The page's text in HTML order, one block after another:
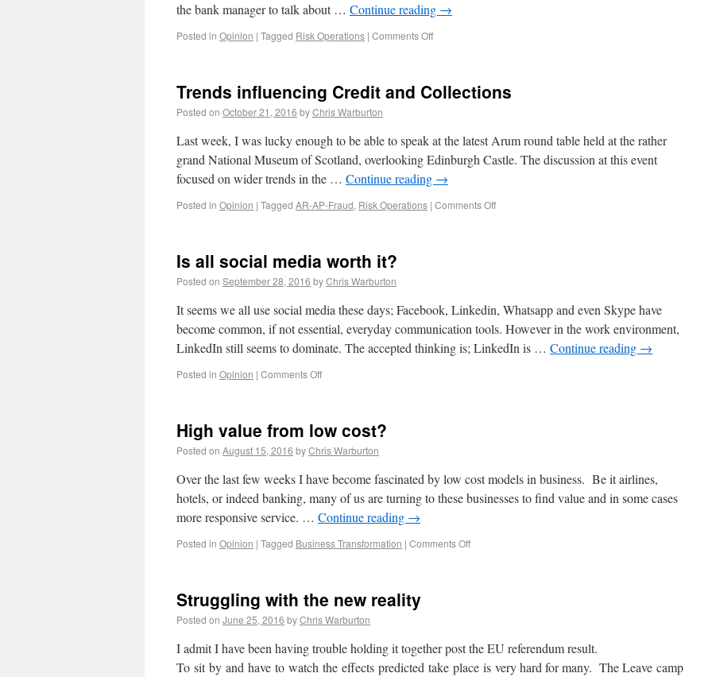
the bank manager to talk about … Continue reading →
Posted in Opinion | Tagged Risk Operations | Comments Off
Trends influencing Credit and Collections
Posted on October 21, 2016 byChris Warburton
Last week, I was lucky enough to be able to speak at the latest Arum round table held at the rather
grand National Museum of Scotland, overlooking Edinburgh Castle. The discussion at this event
focused on wider trends in the … Continue reading →
Posted in Opinion | Tagged AR-AP-Fraud, Risk Operations | Comments Off
Is all social media worth it?
Posted on September 28, 2016 byChris Warburton
It seems we all use social media these days; Facebook, Linkedin, Whatsapp and even Skype have
become common, if not essential, everyday communication tools. However in the work environment,
LinkedIn still seems to dominate. The accepted thinking is; LinkedIn is … Continue reading →
Posted in Opinion | Comments Off
High value from low cost?
Posted on August 15, 2016 byChris Warburton
Over the last few weeks I have become fascinated by low cost models in business. Be it airlines,
hotels, or indeed banking, many of us are turning to these businesses to find value and in some cases
more responsive service. … Continue reading →
Posted in Opinion | Tagged Business Transformation | Comments Off
Struggling with the new reality
Posted on June 25, 2016 byChris Warburton
I admit I have been having trouble holding it together post the EU referendum result.
To sit by and have to watch the effects predicted take place is very hard for many. The Leave camp